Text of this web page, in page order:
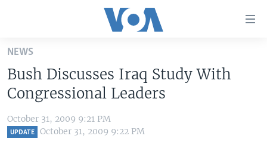
Skip
main
content
Skip
to
main
U.S. NEWS
ALL ABOUT AMERICA
WORLD
AFRICA
BROADCAST PROGRAMS
NEWS
Bush Discusses Iraq Study With
Congressional Leaders
October 31, 2009 9:21 PM
UPDATE October 31, 2009 9:22 PM